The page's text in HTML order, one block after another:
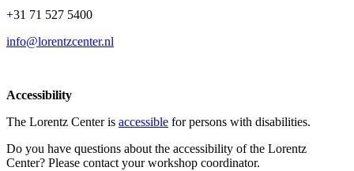
+31 71 527 5400
info@lorentzcenter.nl
Accessibility
The Lorentz Center is accessible for persons with disabilities.
Do you have questions about the accessibility of the Lorentz
Center? Please contact your workshop coordinator.